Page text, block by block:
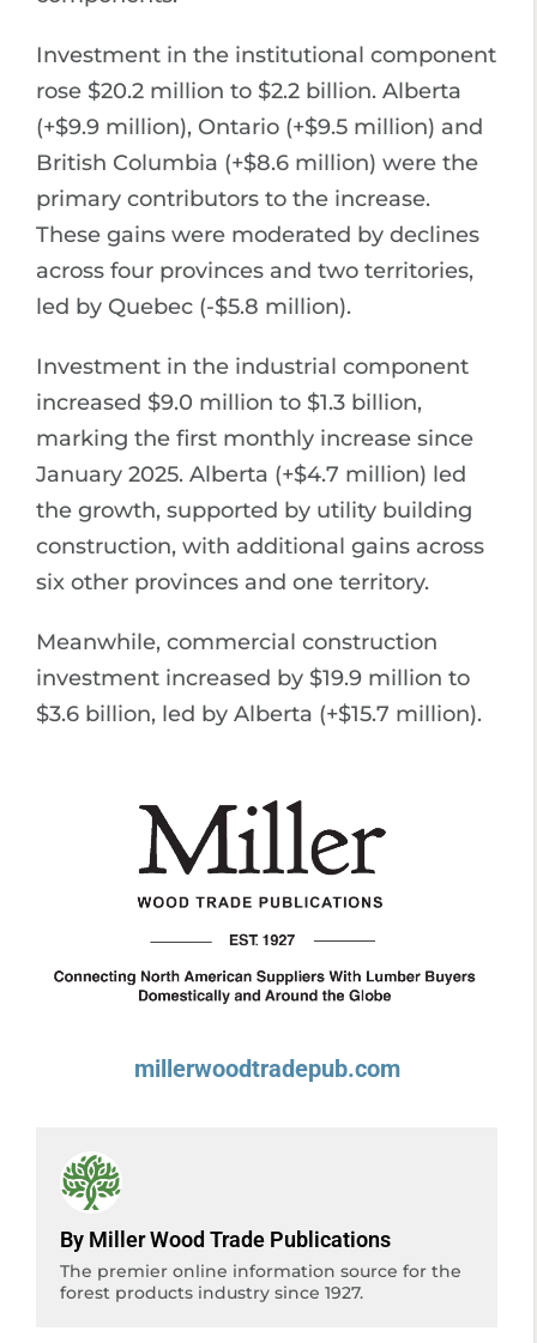
Investment in the institutional component
rose $20.2 million to $2.2 billion. Alberta
(+$9.9 million), Ontario (+$9.5 million) and
British Columbia (+$8.6 million) were the
primary contributors to the increase.
These gains were moderated by declines
across four provinces and two territories,
led by Quebec (-$5.8 million).
Investment in the industrial component
increased $9.0 million to $1.3 billion,
marking the first monthly increase since
January 2025. Alberta (+$4.7 million) led
the growth, supported by utility building
construction, with additional gains across
six other provinces and one territory.
Meanwhile, commercial construction
investment increased by $19.9 million to
$3.6 billion, led by Alberta (+$15.7 million).
millerwoodtradepub.com
By Miller Wood Trade Publications
The premier online information source for the
forest products industry since 1927.